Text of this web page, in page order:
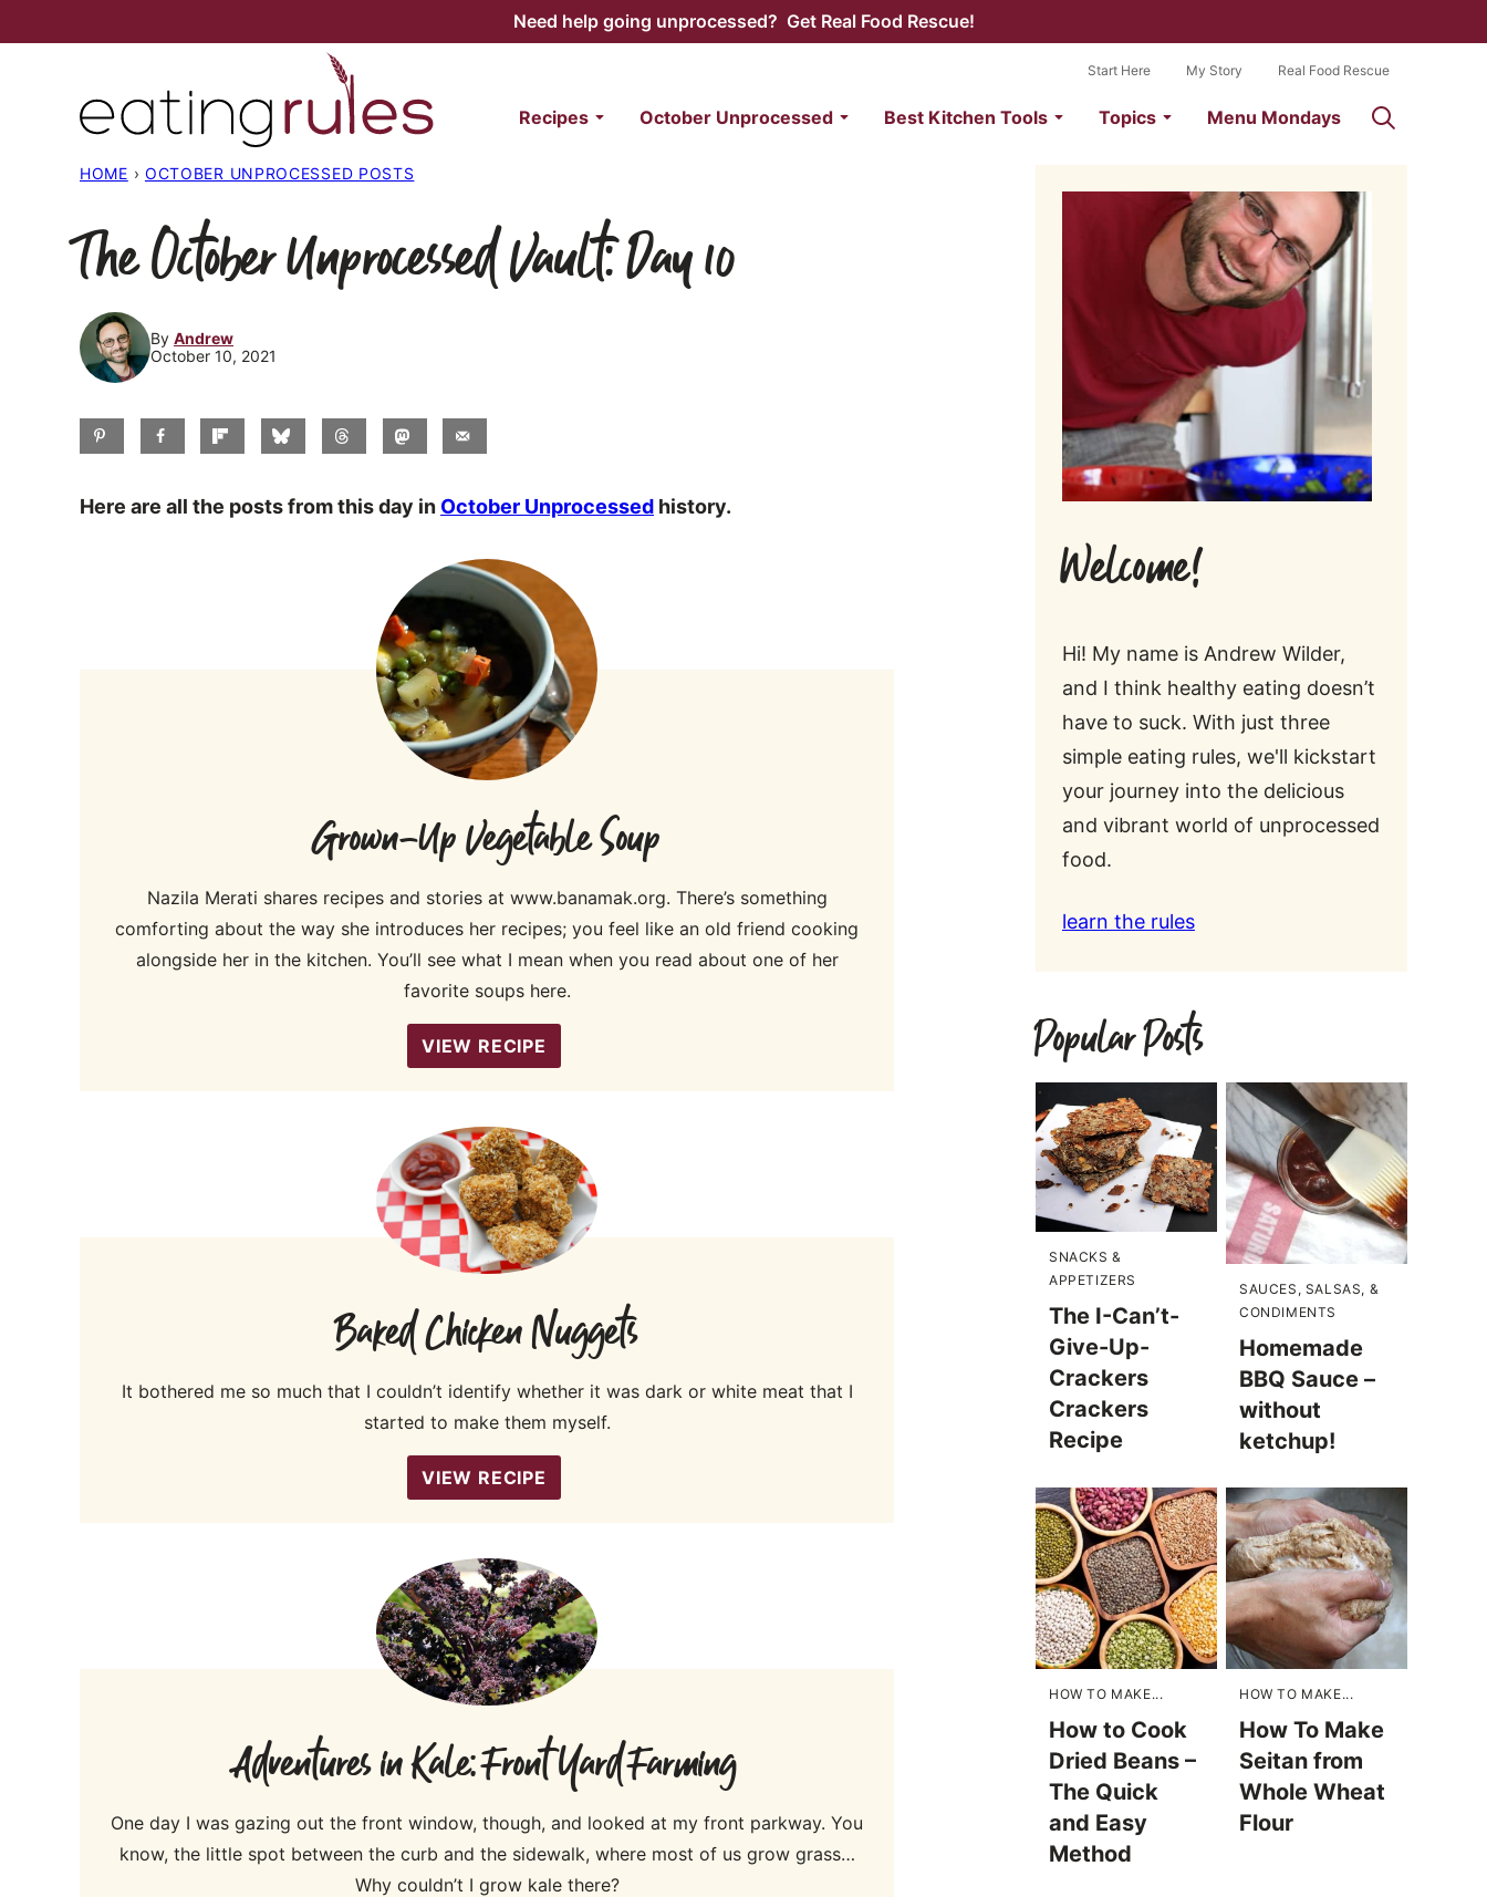
to
Need help going unprocessed? Get Real Food Rescue!
Recipes October Unprocessed Best Kitchen Tools Topics Menu Mondays
Start Here My Story Real Food Rescue
HOME › OCTOBER UNPROCESSED POSTS
The October Unprocessed Vault: Day 10
By Andrew
October 10, 2021
Here are all the posts from this day in October Unprocessed history.
Grown-Up Vegetable Soup
Nazila Merati shares recipes and stories at www.banamak.org. There’s something
comforting about the way she introduces her recipes; you feel like an old friend cooking
alongside her in the kitchen. You’ll see what I mean when you read about one of her
favorite soups here.
VIEW RECIPE
Baked Chicken Nuggets
It bothered me so much that I couldn’t identify whether it was dark or white meat that I
started to make them myself.
VIEW RECIPE
Adventures in Kale: Front Yard Farming
One day I was gazing out the front window, though, and looked at my front parkway. You
know, the little spot between the curb and the sidewalk, where most of us grow grass…
Why couldn’t I grow kale there?
Welcome!
Hi! My name is Andrew Wilder,
and I think healthy eating doesn’t
have to suck. With just three
simple eating rules, we'll kickstart
your journey into the delicious
and vibrant world of unprocessed
food.
learn the rules
Popular Posts
SNACKS &
APPETIZERS
The I-Can’t-
Give-Up-
Crackers
Crackers
Recipe
SAUCES, SALSAS, &
CONDIMENTS
Homemade
BBQ Sauce –
without
ketchup!
HOW TO MAKE...
How to Cook
Dried Beans –
The Quick
and Easy
Method
HOW TO MAKE...
How To Make
Seitan from
Whole Wheat
Flour